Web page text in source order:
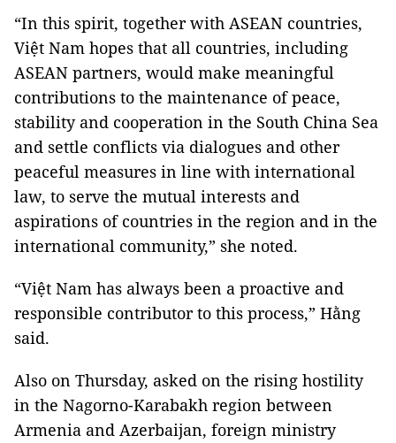
“In this spirit, together with ASEAN countries,
Việt Nam hopes that all countries, including
ASEAN partners, would make meaningful
contributions to the maintenance of peace,
stability and cooperation in the South China Sea
and settle conflicts via dialogues and other
peaceful measures in line with international
law, to serve the mutual interests and
aspirations of countries in the region and in the
international community,” she noted.
“Việt Nam has always been a proactive and
responsible contributor to this process,” Hằng
said.
Also on Thursday, asked on the rising hostility
in the Nagorno-Karabakh region between
Armenia and Azerbaijan, foreign ministry